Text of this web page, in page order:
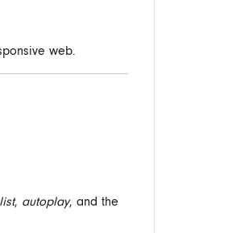
web.
, autoplay, and the